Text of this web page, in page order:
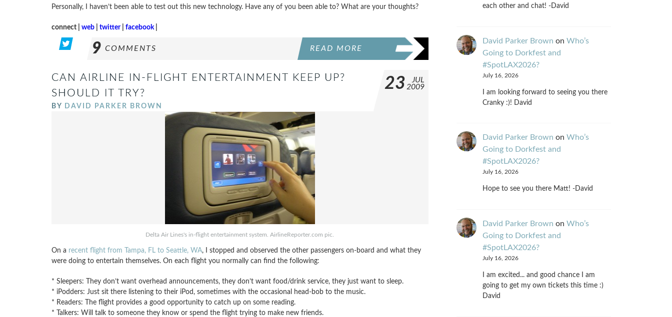
Personally, I haven’t been able to test out this new technology. Have any of you been able to? What are your thoughts?
connect | web| twitter| facebook|
9 COMMENTS READ MORE
CAN AIRLINE IN-FLIGHT ENTERTAINMENT KEEP UP?
SHOULD IT TRY?
BY DAVID PARKER BROWN
23
JUL
2009
Delta Air Lines's in-flight entertainment system. AirlineReporter.com pic.
On a recent flight from Tampa, FL to Seattle, WA, I stopped and observed the other passengers on-board and what they
were doing to entertain themselves. On each flight you normally can find the following:
* Sleepers: They don’t want overhead announcements, they don’t want food/drink service, they just want to sleep.
* iPodders: Just sit there listening to their iPod, sometimes with the occasional head-bob to the music.
* Readers: The flight provides a good opportunity to catch up on some reading.
* Talkers: Will talk to someone they know or spend the flight trying to make new friends.
each other and chat! -David
David Parker Brown on Who’s
Going to Dorkfest and
#SpotLAX2026?
July 16, 2026
I am looking forward to seeing you there
Cranky :)! David
David Parker Brown on Who’s
Going to Dorkfest and
#SpotLAX2026?
July 16, 2026
Hope to see you there Matt! -David
David Parker Brown on Who’s
Going to Dorkfest and
#SpotLAX2026?
July 16, 2026
I am excited... and good chance I am
going to get my own tickets this time :)
David